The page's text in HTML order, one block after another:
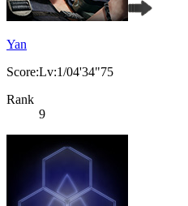
Yan
Score:Lv:1/04'34"75
Rank
9